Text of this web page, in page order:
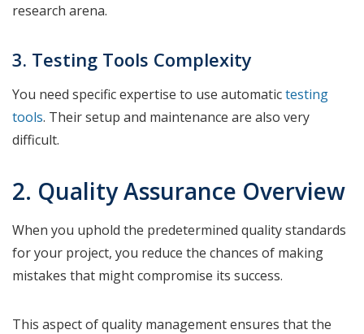
research arena.
3. Testing Tools Complexity
You need specific expertise to use automatictesting
tools. Their setup and maintenance are also very
difficult.
2. Quality Assurance Overview
When you uphold the predetermined quality standards
for your project, you reduce the chances of making
mistakes that might compromise its success.
This aspect of quality management ensures that the